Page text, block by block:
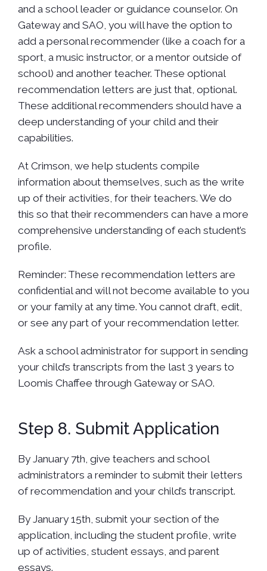
and a school leader or guidance counselor. On
Gateway and SAO, you will have the option to
add a personal recommender (like a coach for a
sport, a music instructor, or a mentor outside of
school) and another teacher. These optional
recommendation letters are just that, optional.
These additional recommenders should have a
deep understanding of your child and their
capabilities.
At Crimson, we help students compile
information about themselves, such as the write
up of their activities, for their teachers. We do
this so that their recommenders can have a more
comprehensive understanding of each student’s
profile.
Reminder: These recommendation letters are
confidential and will not become available to you
or your family at any time. You cannot draft, edit,
or see any part of your recommendation letter.
Ask a school administrator for support in sending
your child’s transcripts from the last 3 years to
Loomis Chaffee through Gateway or SAO.
Step 8. Submit Application
By January 7th, give teachers and school
administrators a reminder to submit their letters
of recommendation and your child’s transcript.
By January 15th, submit your section of the
application, including the student profile, write
up of activities, student essays, and parent
essays.